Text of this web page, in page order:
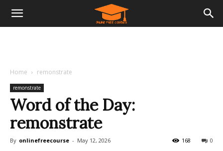
Home remonstrate
remonstrate
Word of the Day:
remonstrate
By onlinefreecourse - May 12, 2026 0
168